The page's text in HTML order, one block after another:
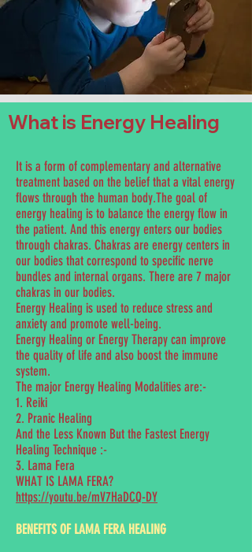
What is Energy Healing
It is a form of complementary and alternative
treatment based on the belief that a vital energy
flows through the human body.The goal of
energy healing is to balance the energy flow in
the patient. And this energy enters our bodies
through chakras. Chakras are energy centers in
our bodies that correspond to specific nerve
bundles and internal organs. There are 7 major
chakras in our bodies.
Energy Healing is used to reduce stress and
anxiety and promote well-being.
Energy Healing or Energy Therapy can improve
the quality of life and also boost the immune
system.
The major Energy Healing Modalities are:-
1. Reiki
2. Pranic Healing
And the Less Known But the Fastest Energy
Healing Technique :-
3. Lama Fera
WHAT IS LAMA FERA?
https://youtu.be/mV7HaDCQ-DY
BENEFITS OF LAMA FERA HEALING